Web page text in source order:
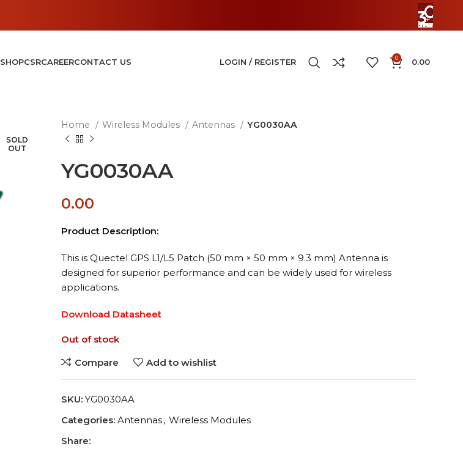
SHOPCSRCAREERCONTACT US LOGIN / REGISTER 0 0.00
SOLD
OUT
Home Wireless Modules Antennas YG0030AA
YG0030AA
0.00
Product Description:
This is Quectel GPS L1/L5 Patch (50 mm × 50 mm × 9.3 mm) Antenna is
designed for superior performance and can be widely used for wireless
applications.
Download Datasheet
Out of stock
Compare
Add to wishlist
SKU: YG0030AA
Categories: Antennas, Wireless Modules
Share: